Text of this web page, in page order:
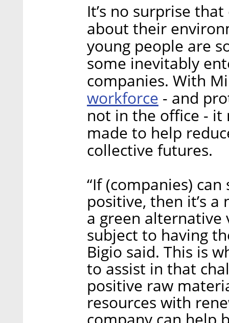
It’s no surprise
about their
young people are
some inevitably
companies. With
workforce - and
not in the office - it
made to help
collective futures.
“If (companies)
positive, then it’s
a green alternative
subject to having
Bigio said. This is
to assist in that
positive raw
resources with